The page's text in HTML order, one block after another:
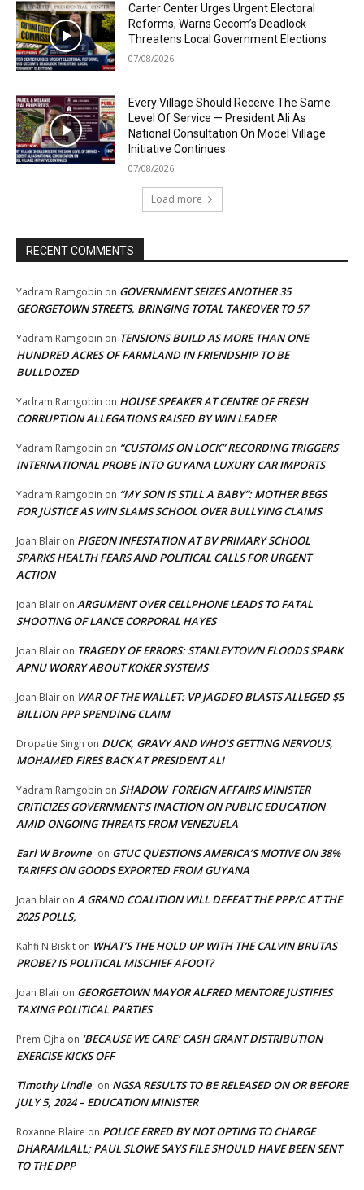
Carter Center Urges Urgent Electoral
Reforms, Warns Gecom’s Deadlock
Threatens Local Government Elections
07/08/2026
Every Village Should Receive The Same
Level Of Service — President Ali As
National Consultation On Model Village
Initiative Continues
07/08/2026
Load more
RECENT COMMENTS
Yadram Ramgobin on GOVERNMENT SEIZES ANOTHER 35
GEORGETOWN STREETS, BRINGING TOTAL TAKEOVER TO 57
Yadram Ramgobin on TENSIONS BUILD AS MORE THAN ONE
HUNDRED ACRES OF FARMLAND IN FRIENDSHIP TO BE
BULLDOZED
Yadram Ramgobin on HOUSE SPEAKER AT CENTRE OF FRESH
CORRUPTION ALLEGATIONS RAISED BY WIN LEADER
Yadram Ramgobin on “CUSTOMS ON LOCK” RECORDING TRIGGERS
INTERNATIONAL PROBE INTO GUYANA LUXURY CAR IMPORTS
Yadram Ramgobin on “MY SON IS STILL A BABY”: MOTHER BEGS
FOR JUSTICE AS WIN SLAMS SCHOOL OVER BULLYING CLAIMS
Joan Blair on PIGEON INFESTATION AT BV PRIMARY SCHOOL
SPARKS HEALTH FEARS AND POLITICAL CALLS FOR URGENT
ACTION
Joan Blair on ARGUMENT OVER CELLPHONE LEADS TO FATAL
SHOOTING OF LANCE CORPORAL HAYES
Joan Blair on TRAGEDY OF ERRORS: STANLEYTOWN FLOODS SPARK
APNU WORRY ABOUT KOKER SYSTEMS
Joan Blair on WAR OF THE WALLET: VP JAGDEO BLASTS ALLEGED $5
BILLION PPP SPENDING CLAIM
Dropatie Singh on DUCK, GRAVY AND WHO’S GETTING NERVOUS,
MOHAMED FIRES BACK AT PRESIDENT ALI
Yadram Ramgobin on SHADOW FOREIGN AFFAIRS MINISTER
CRITICIZES GOVERNMENT’S INACTION ON PUBLIC EDUCATION
AMID ONGOING THREATS FROM VENEZUELA
Earl W Browne on GTUC QUESTIONS AMERICA’S MOTIVE ON 38%
TARIFFS ON GOODS EXPORTED FROM GUYANA
Joan blair on A GRAND COALITION WILL DEFEAT THE PPP/C AT THE
2025 POLLS,
Kahfi N Biskit on WHAT’S THE HOLD UP WITH THE CALVIN BRUTAS
PROBE? IS POLITICAL MISCHIEF AFOOT?
Joan Blair on GEORGETOWN MAYOR ALFRED MENTORE JUSTIFIES
TAXING POLITICAL PARTIES
Prem Ojha on ‘BECAUSE WE CARE’ CASH GRANT DISTRIBUTION
EXERCISE KICKS OFF
Timothy Lindie on NGSA RESULTS TO BE RELEASED ON OR BEFORE
JULY 5, 2024 – EDUCATION MINISTER
Roxanne Blaire on POLICE ERRED BY NOT OPTING TO CHARGE
DHARAMLALL; PAUL SLOWE SAYS FILE SHOULD HAVE BEEN SENT
TO THE DPP